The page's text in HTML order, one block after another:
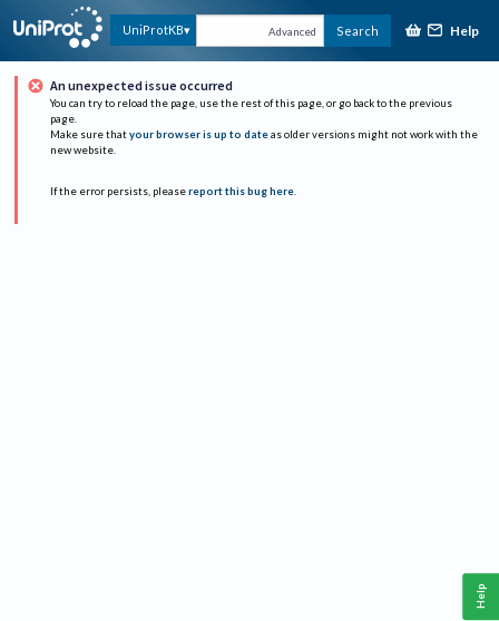
UniProtKB Advanced Search Help
An unexpected issue occurred
You can try to reload the page, use the rest of this page, or go back to the previous
page.
Make sure that your browser is up to date as older versions might not work with the
new website.
If the error persists, please report this bug here.
Help